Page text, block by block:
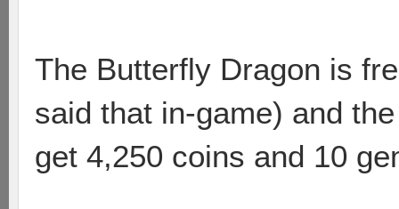
The Butterfly Dragon is
said that in-game) and
get 4,250 coins and 10